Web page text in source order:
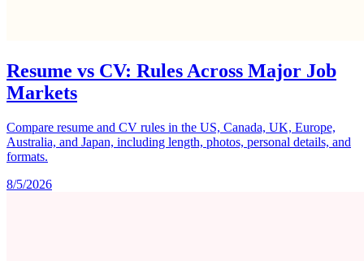
Resume vs CV: Rules Across Major Job
Markets
Compare resume and CV rules in the US, Canada, UK, Europe,
Australia, and Japan, including length, photos, personal details, and
formats.
8/5/2026